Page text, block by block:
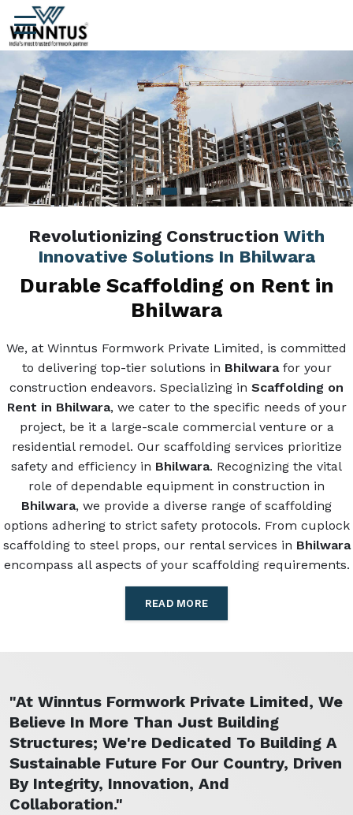
Revolutionizing Construction With
Innovative Solutions In Bhilwara
Durable Scaffolding on Rent in
Bhilwara
We, at Winntus Formwork Private Limited, is committed
to delivering top-tier solutions in Bhilwarafor your
construction endeavors. Specializing in Scaffolding on
Rent in Bhilwara, we cater to the specific needs of your
project, be it a large-scale commercial venture or a
residential remodel. Our scaffolding services prioritize
safety and efficiency in Bhilwara. Recognizing the vital
role of dependable equipment in construction in
Bhilwara, we provide a diverse range of scaffolding
options adhering to strict safety protocols. From cuplock
scaffolding to steel props, our rental services in Bhilwara
encompass all aspects of your scaffolding requirements.
READ MORE
"At Winntus Formwork Private Limited, We
Believe In More Than Just Building
Structures; We're Dedicated To Building A
Sustainable Future For Our Country, Driven
By Integrity, Innovation, And
Collaboration."